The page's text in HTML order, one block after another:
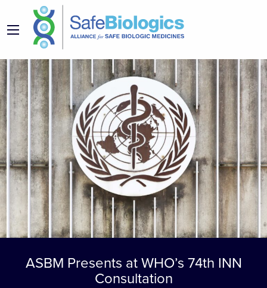
ASBM Presents at WHO’s 74th INN
Consultation